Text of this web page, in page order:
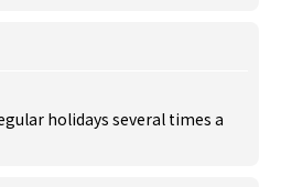
holidays several times a